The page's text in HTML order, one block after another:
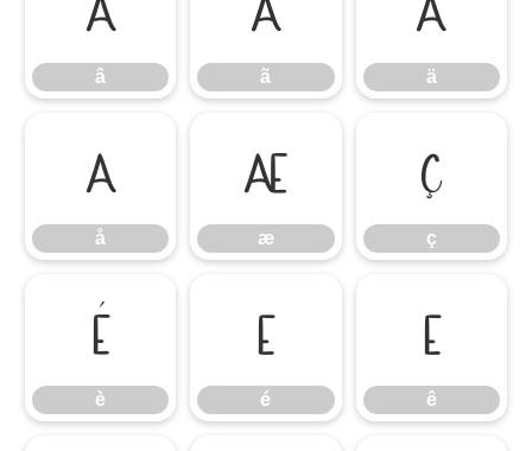
â ã ä
å
å
æ
æ
ç
ç
è
è
é
é
ê
ê